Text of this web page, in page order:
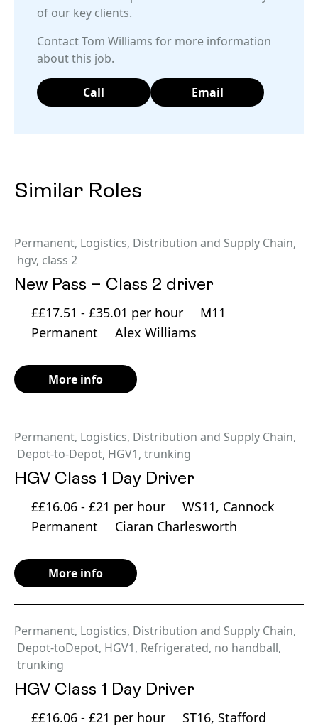
of our key clients.
Contact Tom Williams for more information
about this job.
Call Email
Similar Roles
Permanent, Logistics, Distribution and Supply Chain,
hgv, class 2
New Pass – Class 2 driver
££17.51 - £35.01 per hour
M11
Permanent
Alex Williams
More info
Permanent, Logistics, Distribution and Supply Chain,
Depot-to-Depot, HGV1, trunking
HGV Class 1 Day Driver
££16.06 - £21 per hour
WS11, Cannock
Permanent
Ciaran Charlesworth
More info
Permanent, Logistics, Distribution and Supply Chain,
Depot-toDepot, HGV1, Refrigerated, no handball,
trunking
HGV Class 1 Day Driver
££16.06 - £21 per hour
ST16, Stafford